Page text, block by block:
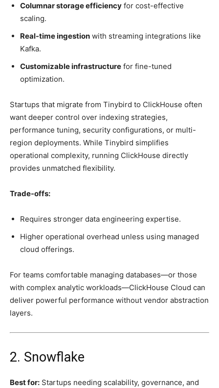
Columnar storage efficiency for cost-effective
scaling.
Real-time ingestion with streaming integrations like
Kafka.
Customizable infrastructure for fine-tuned
optimization.
Startups that migrate from Tinybird to ClickHouse often
want deeper control over indexing strategies,
performance tuning, security configurations, or multi-
region deployments. While Tinybird simplifies
operational complexity, running ClickHouse directly
provides unmatched flexibility.
Trade-offs:
Requires stronger data engineering expertise.
Higher operational overhead unless using managed
cloud offerings.
For teams comfortable managing databases—or those
with complex analytic workloads—ClickHouse Cloud can
deliver powerful performance without vendor abstraction
layers.
2. Snowflake
Best for: Startups needing scalability, governance, and